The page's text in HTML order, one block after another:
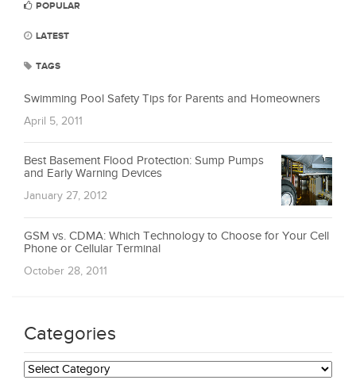
POPULAR
LATEST
TAGS
Swimming Pool Safety Tips for Parents and Homeowners
April 5, 2011
Best Basement Flood Protection: Sump Pumps
and Early Warning Devices
January 27, 2012
GSM vs. CDMA: Which Technology to Choose for Your Cell
Phone or Cellular Terminal
October 28, 2011
Categories
Categories